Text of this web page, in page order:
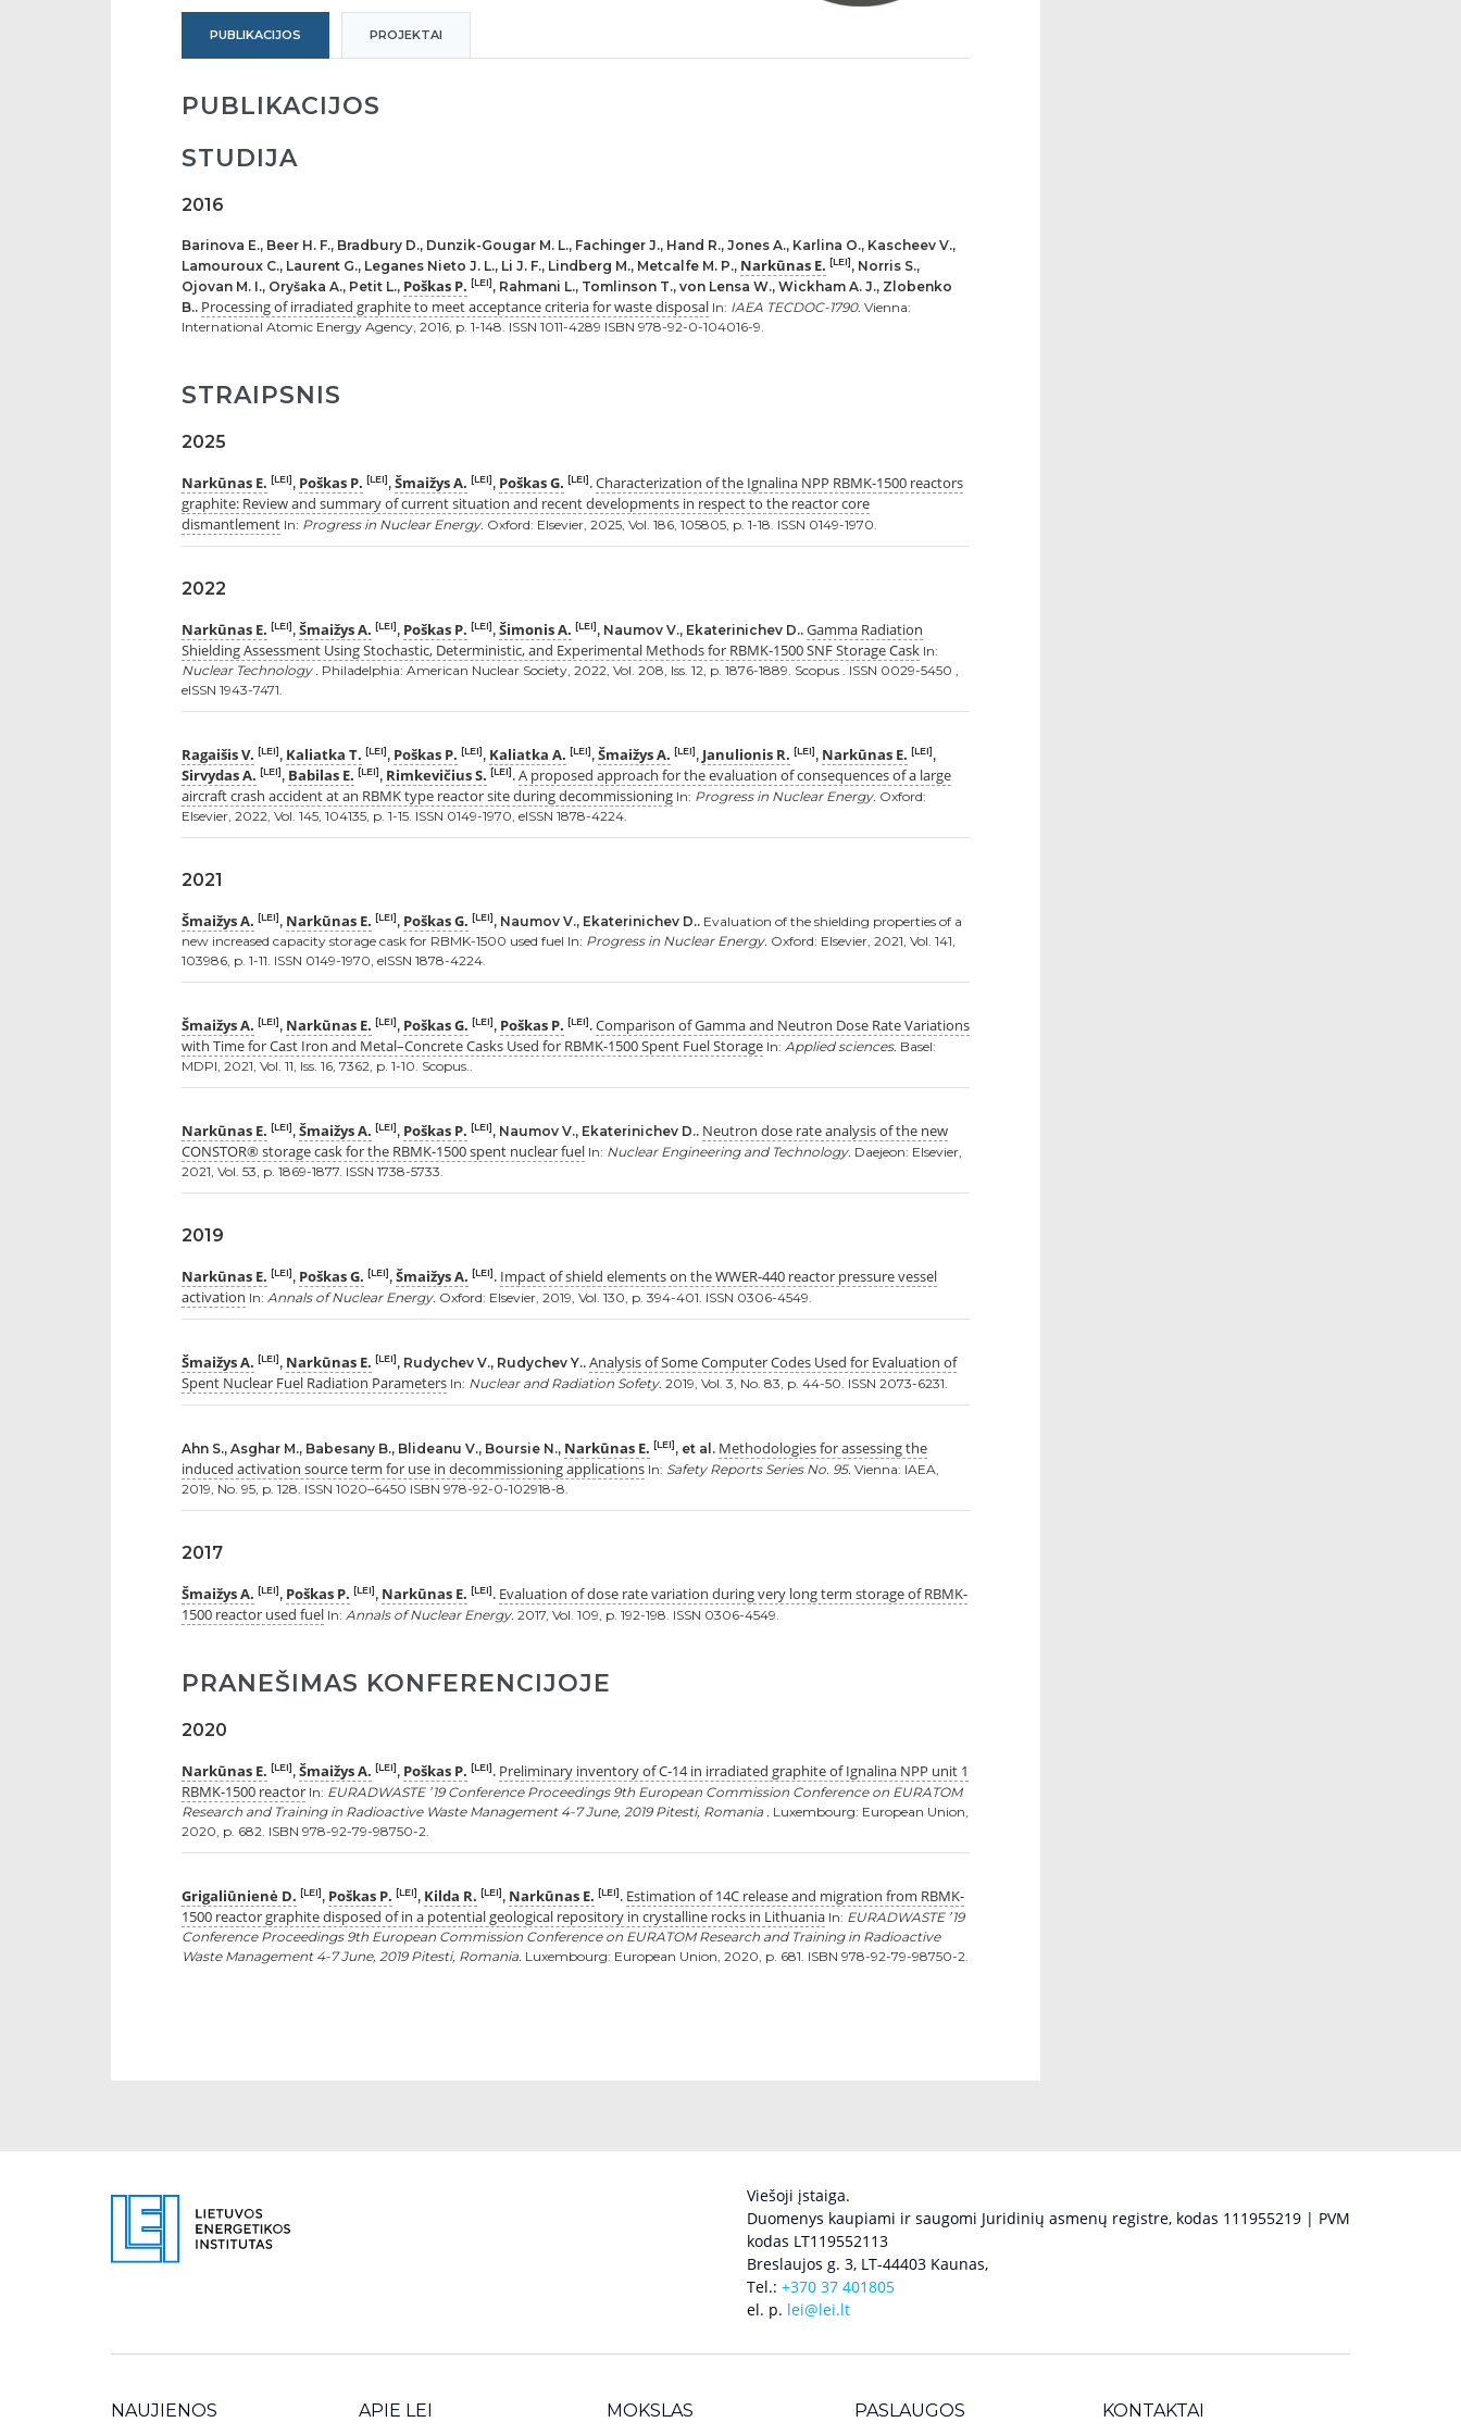
PUBLIKACIJOS PROJEKTAI
PUBLIKACIJOS
STUDIJA
2016
Barinova E., Beer H. F., Bradbury D., Dunzik-Gougar M. L., Fachinger J., Hand R., Jones A., Karlina O., Kascheev V.,
Lamouroux C., Laurent G., Leganes Nieto J. L., Li J. F., Lindberg M., Metcalfe M. P., Narkūnas E. [LEI], Norris S.,
Ojovan M. I., Oryšaka A., Petit L., Poškas P. [LEI], Rahmani L., Tomlinson T., von Lensa W., Wickham A. J., Zlobenko
B.. Processing of irradiated graphite to meet acceptance criteria for waste disposal In: IAEA TECDOC-1790. Vienna:
International Atomic Energy Agency, 2016, p. 1-148. ISSN 1011-4289 ISBN 978-92-0-104016-9.
STRAIPSNIS
2025
Narkūnas E. [LEI], Poškas P. [LEI], Šmaižys A. [LEI], Poškas G. [LEI]. Characterization of the Ignalina NPP RBMK-1500 reactors
graphite: Review and summary of current situation and recent developments in respect to the reactor core
dismantlement In: Progress in Nuclear Energy. Oxford: Elsevier, 2025, Vol. 186, 105805, p. 1-18. ISSN 0149-1970.
2022
Narkūnas E. [LEI], Šmaižys A. [LEI], Poškas P. [LEI], Šimonis A. [LEI], Naumov V., Ekaterinichev D.. Gamma Radiation
Shielding Assessment Using Stochastic, Deterministic, and Experimental Methods for RBMK-1500 SNF Storage Cask In:
Nuclear Technology . Philadelphia: American Nuclear Society, 2022, Vol. 208, Iss. 12, p. 1876-1889. Scopus . ISSN 0029-5450 ,
eISSN 1943-7471.
Ragaišis V. [LEI], Kaliatka T. [LEI], Poškas P. [LEI], Kaliatka A. [LEI], Šmaižys A. [LEI], Janulionis R. [LEI], Narkūnas E. [LEI],
Sirvydas A. [LEI], Babilas E. [LEI], Rimkevičius S. [LEI]. A proposed approach for the evaluation of consequences of a large
aircraft crash accident at an RBMK type reactor site during decommissioning In: Progress in Nuclear Energy. Oxford:
Elsevier, 2022, Vol. 145, 104135, p. 1-15. ISSN 0149-1970, eISSN 1878-4224.
2021
Šmaižys A. [LEI], Narkūnas E. [LEI], Poškas G. [LEI], Naumov V., Ekaterinichev D.. Evaluation of the shielding properties of a
new increased capacity storage cask for RBMK-1500 used fuel In: Progress in Nuclear Energy. Oxford: Elsevier, 2021, Vol. 141,
103986, p. 1-11. ISSN 0149-1970, eISSN 1878-4224.
Šmaižys A. [LEI], Narkūnas E. [LEI], Poškas G. [LEI], Poškas P. [LEI]. Comparison of Gamma and Neutron Dose Rate Variations
with Time for Cast Iron and Metal–Concrete Casks Used for RBMK-1500 Spent Fuel Storage In: Applied sciences. Basel:
MDPI, 2021, Vol. 11, Iss. 16, 7362, p. 1-10. Scopus..
Narkūnas E. [LEI], Šmaižys A. [LEI], Poškas P. [LEI], Naumov V., Ekaterinichev D.. Neutron dose rate analysis of the new
CONSTOR® storage cask for the RBMK-1500 spent nuclear fuel In: Nuclear Engineering and Technology. Daejeon: Elsevier,
2021, Vol. 53, p. 1869-1877. ISSN 1738-5733.
2019
Narkūnas E. [LEI], Poškas G. [LEI], Šmaižys A. [LEI]. Impact of shield elements on the WWER-440 reactor pressure vessel
activation In: Annals of Nuclear Energy. Oxford: Elsevier, 2019, Vol. 130, p. 394-401. ISSN 0306-4549.
Šmaižys A. [LEI], Narkūnas E. [LEI], Rudychev V., Rudychev Y.. Analysis of Some Computer Codes Used for Evaluation of
Spent Nuclear Fuel Radiation Parameters In: Nuclear and Radiation Sofety. 2019, Vol. 3, No. 83, p. 44-50. ISSN 2073-6231.
Ahn S., Asghar M., Babesany B., Blideanu V., Boursie N., Narkūnas E. [LEI], et al. Methodologies for assessing the
induced activation source term for use in decommissioning applications In: Safety Reports Series No. 95. Vienna: IAEA,
2019, No. 95, p. 128. ISSN 1020–6450 ISBN 978-92-0-102918-8.
2017
Šmaižys A. [LEI], Poškas P. [LEI], Narkūnas E. [LEI]. Evaluation of dose rate variation during very long term storage of RBMK-
1500 reactor used fuel In: Annals of Nuclear Energy. 2017, Vol. 109, p. 192-198. ISSN 0306-4549.
PRANEŠIMAS KONFERENCIJOJE
2020
Narkūnas E. [LEI], Šmaižys A. [LEI], Poškas P. [LEI]. Preliminary inventory of C-14 in irradiated graphite of Ignalina NPP unit 1
RBMK-1500 reactor In: EURADWASTE ’19 Conference Proceedings 9th European Commission Conference on EURATOM
Research and Training in Radioactive Waste Management 4-7 June, 2019 Pitesti, Romania . Luxembourg: European Union,
2020, p. 682. ISBN 978-92-79-98750-2.
Grigaliūnienė D. [LEI], Poškas P. [LEI], Kilda R. [LEI], Narkūnas E. [LEI]. Estimation of 14C release and migration from RBMK-
1500 reactor graphite disposed of in a potential geological repository in crystalline rocks in Lithuania In: EURADWASTE ’19
Conference Proceedings 9th European Commission Conference on EURATOM Research and Training in Radioactive
Waste Management 4-7 June, 2019 Pitesti, Romania. Luxembourg: European Union, 2020, p. 681. ISBN 978-92-79-98750-2.
Viešoji įstaiga.
Duomenys kaupiami ir saugomi Juridinių asmenų registre, kodas 111955219 | PVM
kodas LT119552113
Breslaujos g. 3, LT-44403 Kaunas,
Tel.: +370 37 401805
el. p. lei@lei.lt
NAUJIENOS APIE LEI MOKSLAS PASLAUGOS KONTAKTAI